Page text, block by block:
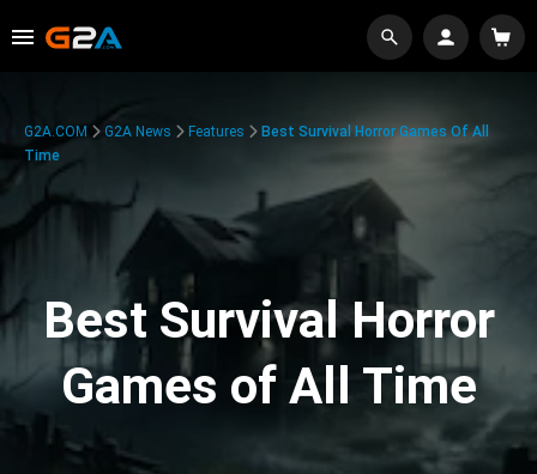
G2A.COM G2A News Features
Best Survival Horror Games Of All
Time
Best Survival Horror
Games of All Time